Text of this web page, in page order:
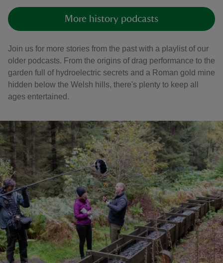
More history podcasts
Join us for more stories from the past with a playlist of our
older podcasts. From the origins of drag performance to the
garden full of hydroelectric secrets and a Roman gold mine
hidden below the Welsh hills, there's plenty to keep all
ages entertained.